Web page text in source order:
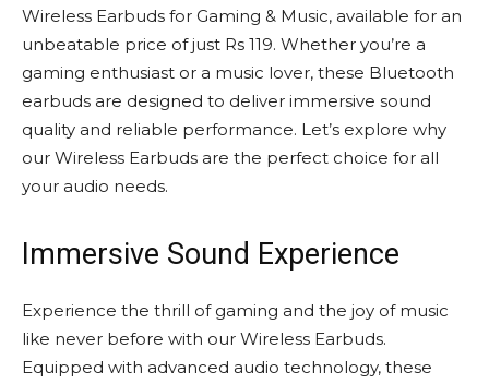
Wireless Earbuds for Gaming & Music, available for an
unbeatable price of just Rs 119. Whether you’re a
gaming enthusiast or a music lover, these Bluetooth
earbuds are designed to deliver immersive sound
quality and reliable performance. Let’s explore why
our Wireless Earbuds are the perfect choice for all
your audio needs.
Immersive Sound Experience
Experience the thrill of gaming and the joy of music
like never before with our Wireless Earbuds.
Equipped with advanced audio technology, these